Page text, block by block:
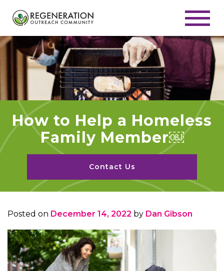
How to Help a Homeless
Family Member￼
Contact Us
Posted on December 14, 2022 by Dan Gibson